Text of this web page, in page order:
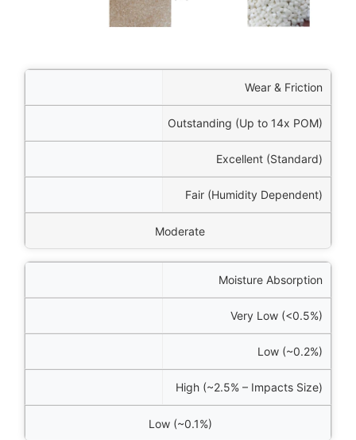
Wear & Friction
Outstanding (Up to 14x POM)
Excellent (Standard)
Fair (Humidity Dependent)
Moderate
Moisture Absorption
Very Low (<0.5%)
Low (~0.2%)
High (~2.5% – Impacts Size)
Low (~0.1%)